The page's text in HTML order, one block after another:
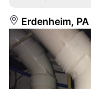
Erdenheim,